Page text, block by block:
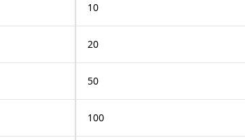
10
20
50
100